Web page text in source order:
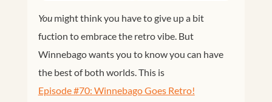
Youmight think you have to give up a bit
fuction to embrace the retro vibe. But
Winnebago wants you to know you can have
the best of both worlds. This is
Episode #70: Winnebago Goes Retro!